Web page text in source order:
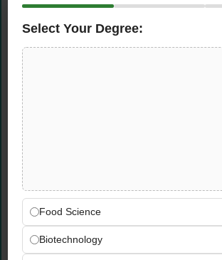
handling activities on remote
Drive a genuine food safety
proactive team engagement,
Ensure all catering
with UAE food safety
client specifications, and
international food safety
Select Your Degree:
Food Science
Biotechnology